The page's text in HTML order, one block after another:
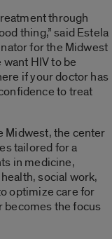
through
thing,” said Estela
for the Midwest
want HIV to be
if your doctor has
to treat
Midwest, the center
tailored for a
in medicine,
social work,
optimize care for
becomes the focus